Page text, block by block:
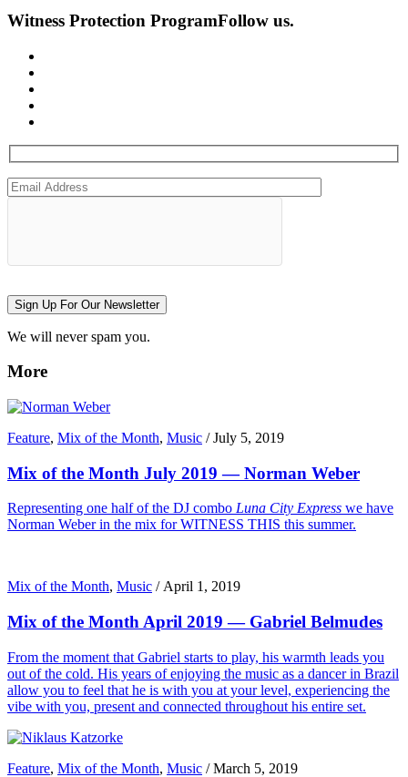
Witness Protection ProgramFollow us.
Sign Up For Our Newsletter
We will never spam you.
More
Feature, Mix of the Month, Music /July 5, 2019
Mix of the Month July 2019 — Norman Weber
Representing one half of the DJ combo Luna City Express we have
Norman Weber in the mix for WITNESS THIS this summer.
Mix of the Month, Music /April 1, 2019
Mix of the Month April 2019 — Gabriel Belmudes
From the moment that Gabriel starts to play, his warmth leads you
out of the cold. His years of enjoying the music as a dancer in Brazil
allow you to feel that he is with you at your level, experiencing the
vibe with you, present and connected throughout his entire set.
Feature, Mix of the Month, Music /March 5, 2019